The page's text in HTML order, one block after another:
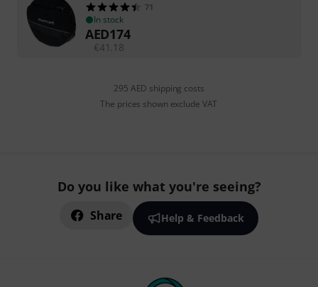
71
In stock
AED174
€41.18
295 AED shipping costs
The prices shown exclude VAT
Do you like what you're seeing?
Share Help & Feedback